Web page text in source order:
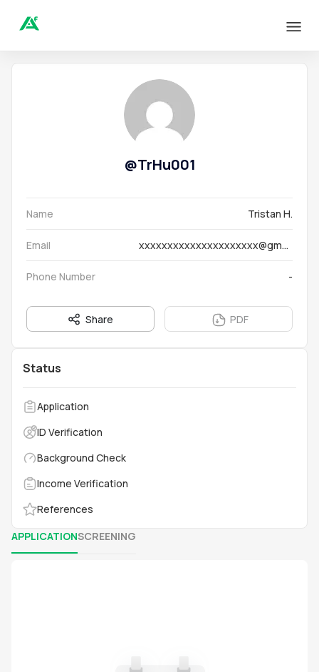
@TrHu001
Name Tristan H.
Email xxxxxxxxxxxxxxxxxxxxx@gmail.com
Phone Number -
Share PDF
Status
Application
ID Verification
Background Check
Income Verification
References
APPLICATIONSCREENING